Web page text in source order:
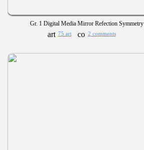
Gr. 1 Digital Media Mirror Refection Symmetry
75 art 2 comments